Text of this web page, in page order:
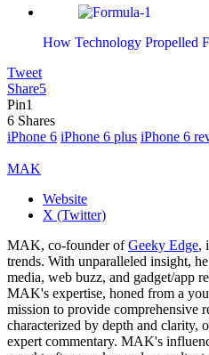
How Technology Propelled
Tweet
Share5
Pin1
6 Shares
iPhone 6 iPhone 6 plus iPhone 6
MAK
Website
X (Twitter)
MAK, co-founder ofGeeky Edge,
trends. With unparalleled insight,
media, web buzz, and gadget/app
MAK's expertise, honed from a
mission to provide comprehensive
characterized by depth and clarity,
expert commentary. MAK's